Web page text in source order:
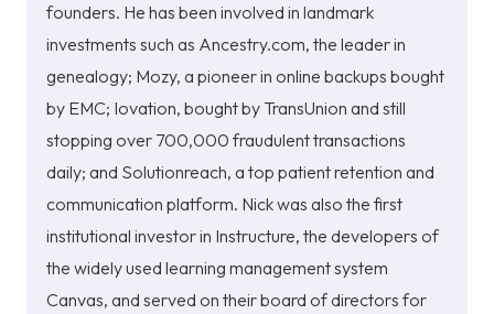
founders. He has been involved in landmark
investments such as Ancestry.com, the leader in
genealogy; Mozy, a pioneer in online backups bought
by EMC; Iovation, bought by TransUnion and still
stopping over 700,000 fraudulent transactions
daily; and Solutionreach, a top patient retention and
communication platform. Nick was also the first
institutional investor in Instructure, the developers of
the widely used learning management system
Canvas, and served on their board of directors for